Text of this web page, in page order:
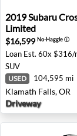
2019 Subaru
2019Subaru
Limited
$16,599 No-Haggleⓘ
Loan Est. 60x $316/
SUV
USED 104,595 mi
Klamath Falls, OR
Driveway